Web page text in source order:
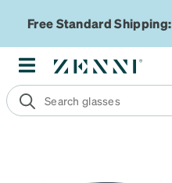
Free Standard Shipping: